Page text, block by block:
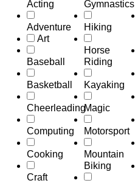
Acting
Adventure
Art
Baseball
Basketball
Cheerleading
Computing
Cooking
Craft
Gymnastics
Hiking
Horse
Riding
Kayaking
Magic
Motorsport
Mountain
Biking